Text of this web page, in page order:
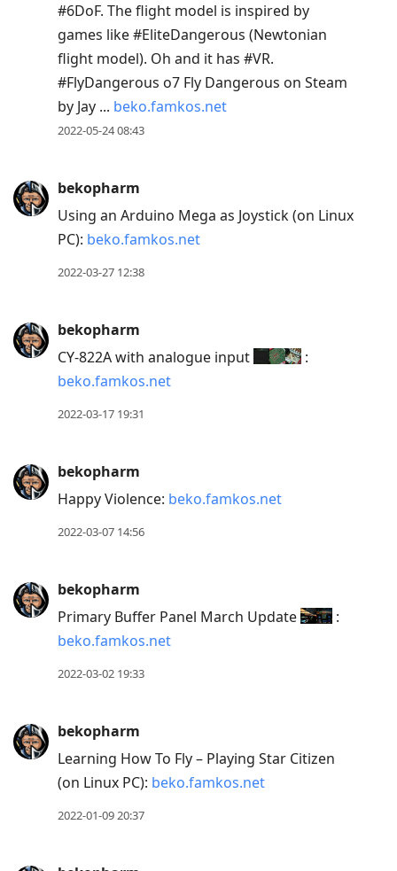
#6DoF. The flight model is inspired by
games like #EliteDangerous (Newtonian
flight model). Oh and it has #VR.
#FlyDangerous o7 Fly Dangerous on Steam
by Jay ... beko.famkos.net
2022-05-24 08:43
bekopharm
Using an Arduino Mega as Joystick (on Linux
PC): beko.famkos.net
2022-03-27 12:38
bekopharm
CY-822A with analogue input
:
beko.famkos.net
2022-03-17 19:31
bekopharm
Happy Violence: beko.famkos.net
2022-03-07 14:56
bekopharm
Primary Buffer Panel March Update
:
beko.famkos.net
2022-03-02 19:33
bekopharm
Learning How To Fly – Playing Star Citizen
(on Linux PC): beko.famkos.net
2022-01-09 20:37